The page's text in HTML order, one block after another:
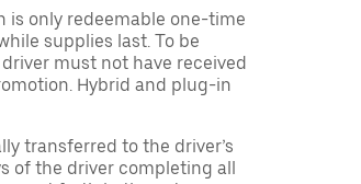
is only redeemable one-time
supplies last. To be
must not have received
Hybrid and plug-in
transferred to the driver’s
of the driver completing all